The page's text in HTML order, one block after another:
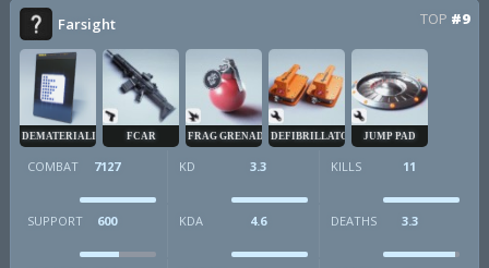
Farsight TOP #9
DEMATERIALIZER FCAR FRAG GRENADE DEFIBRILLATOR JUMP PAD
COMBAT 7127 KD 3.3 KILLS 11
SUPPORT 600 KDA 4.6 DEATHS 3.3